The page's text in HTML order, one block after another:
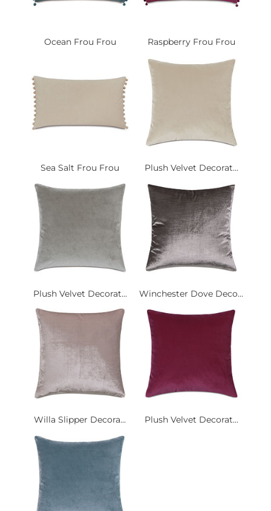
Ocean Frou Frou Raspberry Frou Frou
Sea Salt Frou Frou Plush Velvet Decorat...
Plush Velvet Decorat... Winchester Dove Deco...
Willa Slipper Decora... Plush Velvet Decorat...